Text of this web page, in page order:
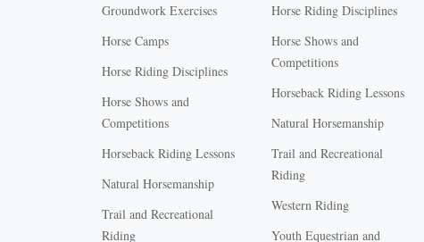
Groundwork Exercises
Horse Camps
Horse Riding Disciplines
Horse Shows and
Competitions
Horseback Riding Lessons
Natural Horsemanship
Trail and Recreational
Riding
Horse Riding Disciplines
Horse Shows and
Competitions
Horseback Riding Lessons
Natural Horsemanship
Trail and Recreational
Riding
Western Riding
Youth Equestrian and